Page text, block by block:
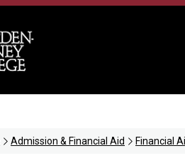
Admission & Financial Aid Financial